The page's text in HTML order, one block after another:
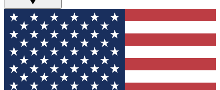
For the fastest way to join Tom's Guide Club enter
your email below. We'll send you a confirmation
and sign you up to our newsletter to keep you
updated on all the latest news.